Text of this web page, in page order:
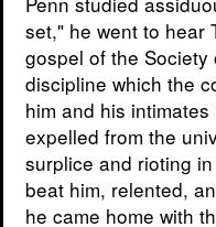
set," he went to hear
gospel of the
discipline which the
him and his
expelled from the
surplice and rioting
beat him, relented,
he came home with